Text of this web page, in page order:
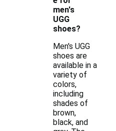
men's
UGG
shoes?
Men's UGG
shoes are
available in a
variety of
colors,
including
shades of
brown,
black, and